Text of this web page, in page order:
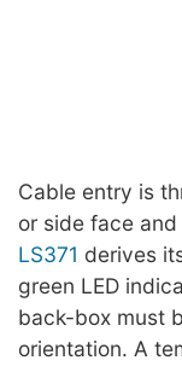
Cable entry is
or side face
LS371 derives
green LED
back-box must
orientation. A